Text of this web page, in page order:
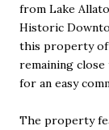
from Lake
Historic
this property
remaining close
for an easy
The property